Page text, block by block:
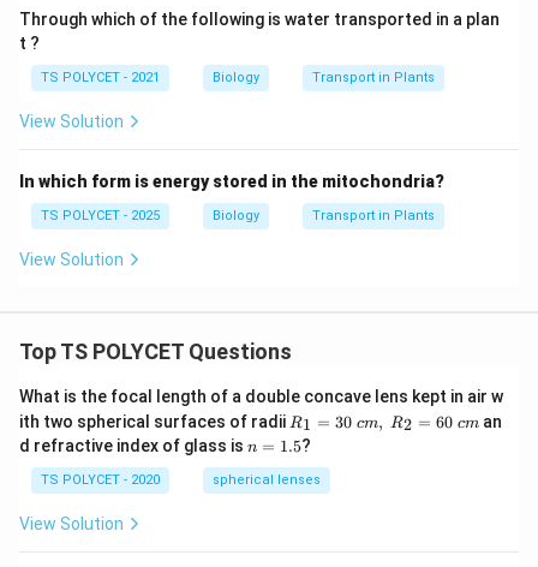
Evaporation of water through stomata. Correct.
Removal of metabolic wastes. Incorrect.
Therefore, evaporation of water through stomata is
called:
\boxed{(3)\
(3) Transpiration
Download Solution in PDF
Through which of the following is water transported in a plan
t ?
TS POLYCET - 2021 Biology Transport in Plants
View Solution
In which form is energy stored in the mitochondria?
TS POLYCET - 2025 Biology Transport in Plants
View Solution
Top TS POLYCET Questions
What is the focal length of a double concave lens kept in air w
ith two spherical surfaces of radii R_
1=
30
\ c
m,\
R1 = 30 cm, R2 = 60 cm an
d refractive index of glass is n
1.
5
n = 1.5?
TS POLYCET - 2020 spherical lenses
View Solution